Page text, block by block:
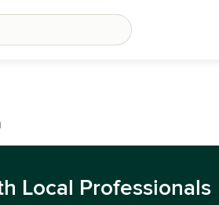
Local Professionals